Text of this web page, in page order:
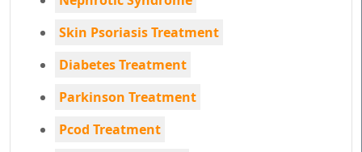
Skin Psoriasis Treatment
Diabetes Treatment
Parkinson Treatment
Pcod Treatment